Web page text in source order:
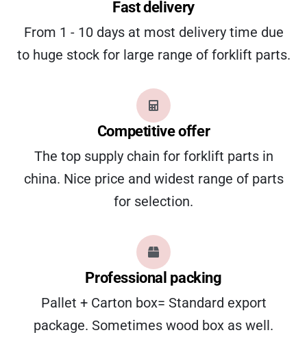
Fast delivery
From 1 - 10 days at most delivery time due
to huge stock for large range of forklift parts.
Competitive offer
The top supply chain for forklift parts in
china. Nice price and widest range of parts
for selection.
Professional packing
Pallet + Carton box= Standard export
package. Sometimes wood box as well.